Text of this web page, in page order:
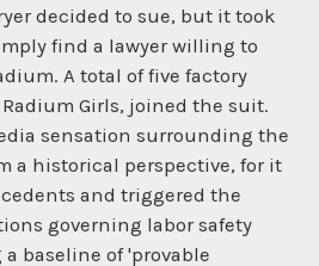
decided to sue, but it took
find a lawyer willing to
A total of five factory
Girls, joined the suit.
sensation surrounding the
a historical perspective, for it
and triggered the
governing labor safety
baseline of 'provable